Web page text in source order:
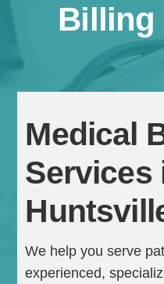
Billing
Medical
Services
We help you serve
experienced,